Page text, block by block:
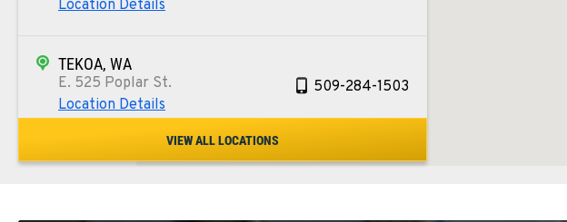
Location Details
TEKOA, WA
E. 525 Poplar St.
Location Details
509-284-1503
COLFAX, WA
VIEW ALL LOCATIONS